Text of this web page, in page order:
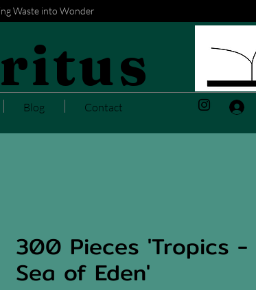
Waste into Wonder
Blog Contact
300 Pieces 'Tropics -
Sea of Eden'